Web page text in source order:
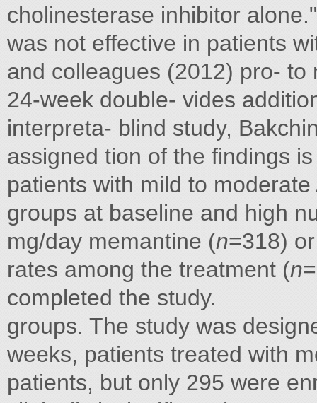
cholinesterase inhibitor
was not effective in patients
and colleagues (2012) pro-
24-week double- vides
interpreta- blind study,
assigned tion of the findings
patients with mild to
groups at baseline and high
mg/day memantine (n=318)
rates among the treatment (n
completed the study.
groups. The study was
weeks, patients treated with
patients, but only 295 were